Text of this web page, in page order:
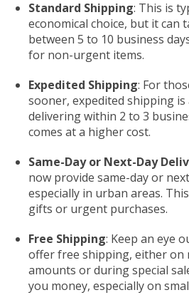
Standard Shipping: This is
economical choice, but it
between 5 to 10 business
for non-urgent items.
Expedited Shipping: For
sooner, expedited shipping
delivering within 2 to 3
comes at a higher cost.
Same-Day or Next-Day
now provide same-day or
especially in urban areas.
gifts or urgent purchases.
Free Shipping: Keep an eye
offer free shipping, either on
amounts or during special
you money, especially on